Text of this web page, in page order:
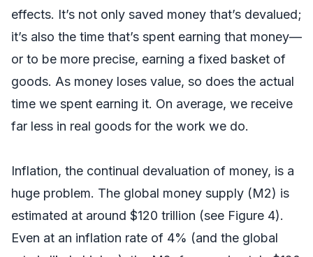
effects. It’s not only saved money that’s devalued;
it’s also the time that’s spent earning that money—
or to be more precise, earning a fixed basket of
goods. As money loses value, so does the actual
time we spent earning it. On average, we receive
far less in real goods for the work we do.
Inflation, the continual devaluation of money, is a
huge problem. The global money supply (M2) is
estimated at around $120 trillion (see Figure 4).
Even at an inflation rate of 4% (and the global